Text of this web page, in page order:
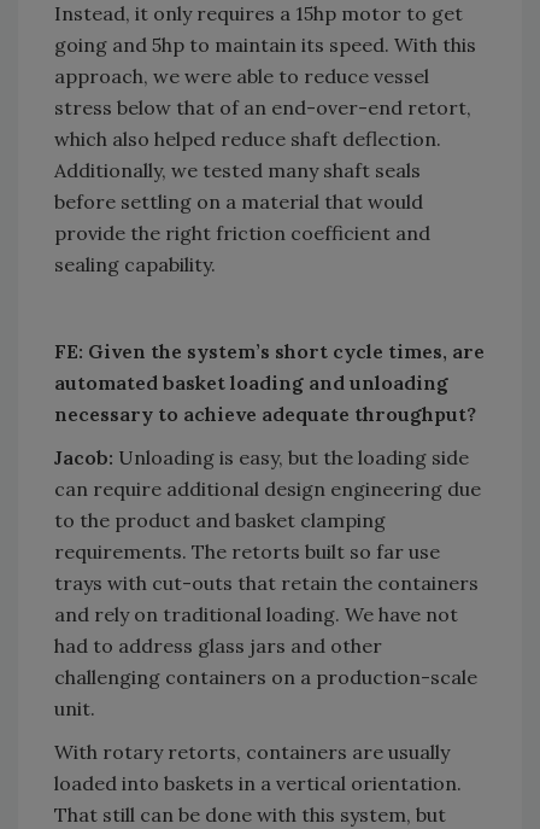
Instead, it only requires a 15hp motor to get
going and 5hp to maintain its speed. With this
approach, we were able to reduce vessel
stress below that of an end-over-end retort,
which also helped reduce shaft deflection.
Additionally, we tested many shaft seals
before settling on a material that would
provide the right friction coefficient and
sealing capability.
FE: Given the system’s short cycle times, are
automated basket loading and unloading
necessary to achieve adequate throughput?
Jacob: Unloading is easy, but the loading side
can require additional design engineering due
to the product and basket clamping
requirements. The retorts built so far use
trays with cut-outs that retain the containers
and rely on traditional loading. We have not
had to address glass jars and other
challenging containers on a production-scale
unit.
With rotary retorts, containers are usually
loaded into baskets in a vertical orientation.
That still can be done with this system, but